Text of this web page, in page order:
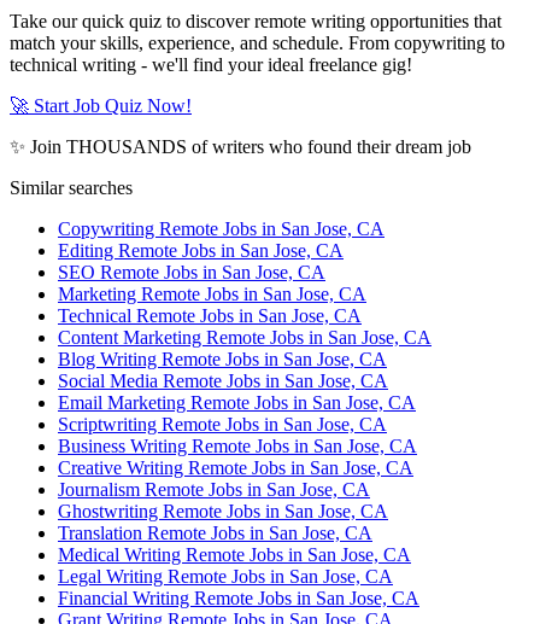
Take our quick quiz to discover remote writing opportunities that
match your skills, experience, and schedule. From copywriting to
technical writing - we'll find your ideal freelance gig!
🚀 Start Job Quiz Now!
✨ Join THOUSANDS of writers who found their dream job
Similar searches
Copywriting Remote Jobs in San Jose, CA
Editing Remote Jobs in San Jose, CA
SEO Remote Jobs in San Jose, CA
Marketing Remote Jobs in San Jose, CA
Technical Remote Jobs in San Jose, CA
Content Marketing Remote Jobs in San Jose, CA
Blog Writing Remote Jobs in San Jose, CA
Social Media Remote Jobs in San Jose, CA
Email Marketing Remote Jobs in San Jose, CA
Scriptwriting Remote Jobs in San Jose, CA
Business Writing Remote Jobs in San Jose, CA
Creative Writing Remote Jobs in San Jose, CA
Journalism Remote Jobs in San Jose, CA
Ghostwriting Remote Jobs in San Jose, CA
Translation Remote Jobs in San Jose, CA
Medical Writing Remote Jobs in San Jose, CA
Legal Writing Remote Jobs in San Jose, CA
Financial Writing Remote Jobs in San Jose, CA
Grant Writing Remote Jobs in San Jose, CA